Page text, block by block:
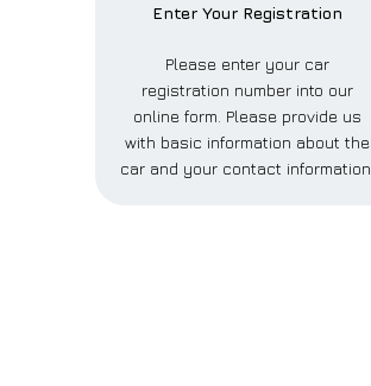
Enter Your Registration
Please enter your car
registration number into our
online form. Please provide us
with basic information about the
car and your contact information.